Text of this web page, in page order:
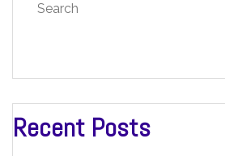
Search
Recent Posts